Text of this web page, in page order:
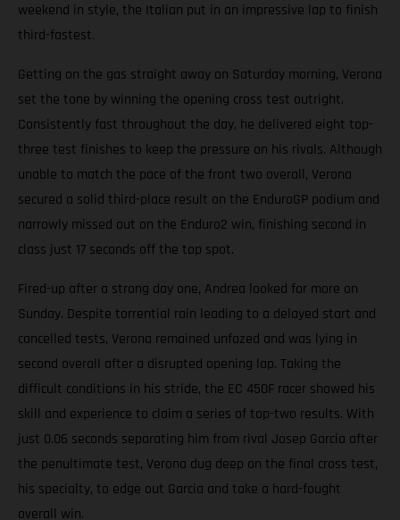
weekend in style, the Italian put in an impressive lap to finish
third-fastest.
Getting on the gas straight away on Saturday morning, Verona
set the tone by winning the opening cross test outright.
Consistently fast throughout the day, he delivered eight top-
three test finishes to keep the pressure on his rivals. Although
unable to match the pace of the front two overall, Verona
secured a solid third-place result on the EnduroGP podium and
narrowly missed out on the Enduro2 win, finishing second in
class just 17 seconds off the top spot.
Fired-up after a strong day one, Andrea looked for more on
Sunday. Despite torrential rain leading to a delayed start and
cancelled tests, Verona remained unfazed and was lying in
second overall after a disrupted opening lap. Taking the
difficult conditions in his stride, the EC 450F racer showed his
skill and experience to claim a series of top-two results. With
just 0.06 seconds separating him from rival Josep Garcia after
the penultimate test, Verona dug deep on the final cross test,
his specialty, to edge out Garcia and take a hard-fought
overall win.